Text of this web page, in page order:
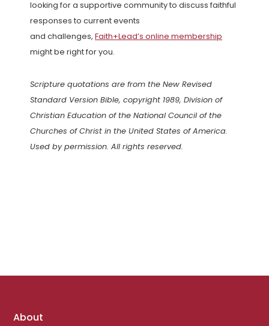
looking for a supportive community to discuss faithful
responses to current events
and challenges, Faith+Lead’s online membership
might be right for you.
Scripture quotations are from the New Revised
Standard Version Bible, copyright 1989, Division of
Christian Education of the National Council of the
Churches of Christ in the United States of America.
Used by permission. All rights reserved.
Footer
About